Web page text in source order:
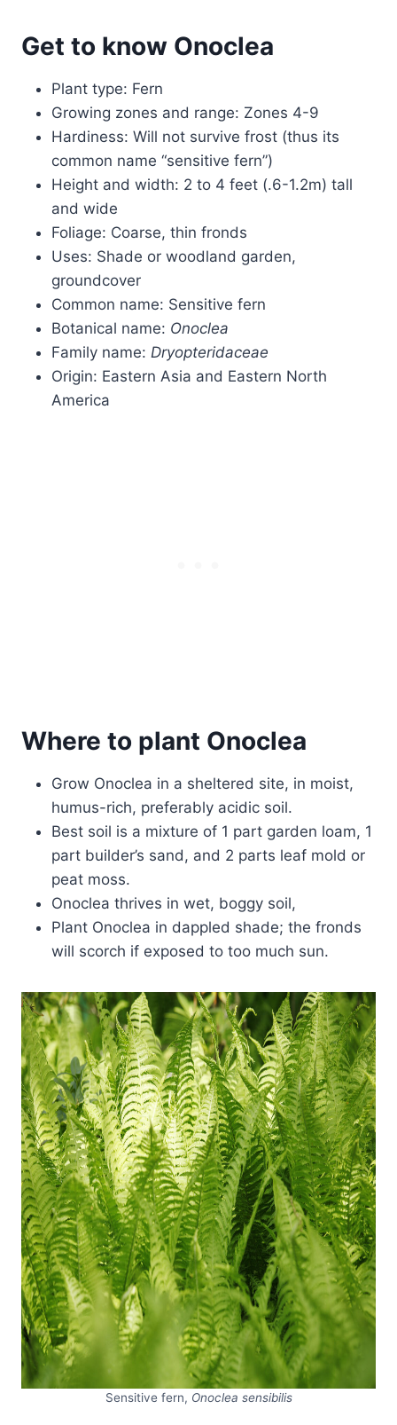
Get to know Onoclea
Plant type: Fern
Growing zones and range: Zones 4-9
Hardiness: Will not survive frost (thus its
common name “sensitive fern”)
Height and width: 2 to 4 feet (.6-1.2m) tall
and wide
Foliage: Coarse, thin fronds
Uses: Shade or woodland garden,
groundcover
Common name: Sensitive fern
Botanical name: Onoclea
Family name: Dryopteridaceae
Origin: Eastern Asia and Eastern North
America
Where to plant Onoclea
Grow Onoclea in a sheltered site, in moist,
humus-rich, preferably acidic soil.
Best soil is a mixture of 1 part garden loam, 1
part builder’s sand, and 2 parts leaf mold or
peat moss.
Onoclea thrives in wet, boggy soil,
Plant Onoclea in dappled shade; the fronds
will scorch if exposed to too much sun.
Sensitive fern, Onoclea sensibilis